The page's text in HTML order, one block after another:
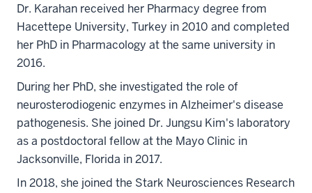
Dr. Karahan received her Pharmacy degree from
Hacettepe University, Turkey in 2010 and completed
her PhD in Pharmacology at the same university in
2016.
During her PhD, she investigated the role of
neurosterodiogenic enzymes in Alzheimer's disease
pathogenesis. She joined Dr. Jungsu Kim's laboratory
as a postdoctoral fellow at the Mayo Clinic in
Jacksonville, Florida in 2017.
In 2018, she joined the Stark Neurosciences Research